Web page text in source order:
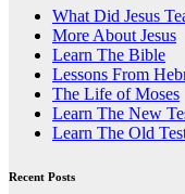
What Did Jesus
More About Jesus
Learn The Bible
Lessons From
The Life of Moses
Learn The New
Learn The Old
Recent Posts